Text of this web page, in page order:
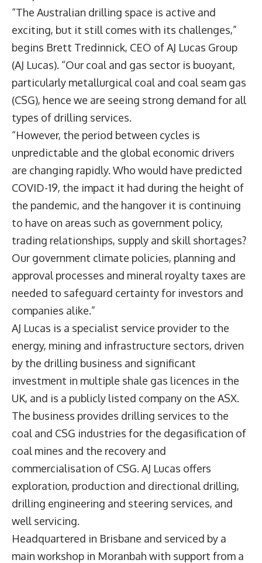
“The Australian drilling space is active and
exciting, but it still comes with its challenges,”
begins Brett Tredinnick, CEO of AJ Lucas Group
(AJ Lucas). “Our coal and gas sector is buoyant,
particularly metallurgical coal and coal seam gas
(CSG), hence we are seeing strong demand for all
types of drilling services.
“However, the period between cycles is
unpredictable and the global economic drivers
are changing rapidly. Who would have predicted
COVID-19, the impact it had during the height of
the pandemic, and the hangover it is continuing
to have on areas such as government policy,
trading relationships, supply and skill shortages?
Our government climate policies, planning and
approval processes and mineral royalty taxes are
needed to safeguard certainty for investors and
companies alike.”
AJ Lucas is a specialist service provider to the
energy, mining and infrastructure sectors, driven
by the drilling business and significant
investment in multiple shale gas licences in the
UK, and is a publicly listed company on the ASX.
The business provides drilling services to the
coal and CSG industries for the degasification of
coal mines and the recovery and
commercialisation of CSG. AJ Lucas offers
exploration, production and directional drilling,
drilling engineering and steering services, and
well servicing.
Headquartered in Brisbane and serviced by a
main workshop in Moranbah with support from a